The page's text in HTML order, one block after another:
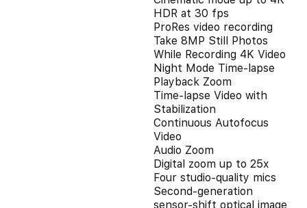
HDR at 30 fps
ProRes video recording
Take 8MP Still Photos
While Recording 4K Video
Night Mode Time-lapse
Playback Zoom
Time-lapse Video with
Stabilization
Continuous Autofocus
Video
Audio Zoom
Digital zoom up to 25x
Four studio-quality mics
Second‑generation
sensor‑shift optical image